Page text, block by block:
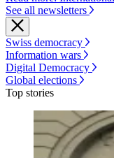
See all newsletters
Swiss democracy
Information wars
Digital Democracy
Global elections
Top stories